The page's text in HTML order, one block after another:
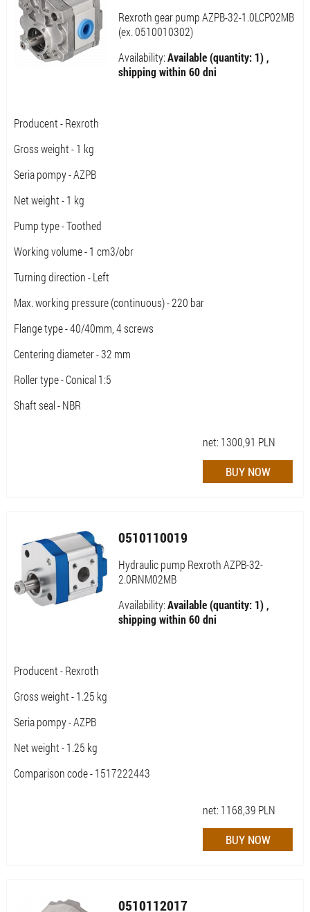
Rexroth gear pump AZPB-32-1.0LCP02MB
(ex. 0510010302)
Availability:Available (quantity: 1) ,
shipping within 60 dni
Producent - Rexroth
Gross weight - 1 kg
Seria pompy - AZPB
Net weight - 1 kg
Pump type - Toothed
Working volume - 1 cm3/obr
Turning direction - Left
Max. working pressure (continuous) - 220 bar
Flange type - 40/40mm, 4 screws
Centering diameter - 32 mm
Roller type - Conical 1:5
Shaft seal - NBR
net: 1300,91 PLN
0510110019
Hydraulic pump Rexroth AZPB-32-
2.0RNM02MB
Availability:Available (quantity: 1) ,
shipping within 60 dni
Producent - Rexroth
Gross weight - 1.25 kg
Seria pompy - AZPB
Net weight - 1.25 kg
Comparison code - 1517222443
net: 1168,39 PLN
0510112017